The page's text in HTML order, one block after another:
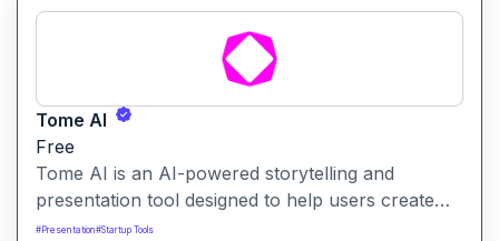
Tome AI
Free
Tome AI is an AI-powered storytelling and
presentation tool designed to help users create
compelling narratives and presentations quickly
#Presentation#Startup Tools